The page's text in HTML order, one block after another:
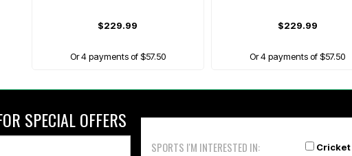
$229.99
Or 4 payments of $57.50
$229.99
Or 4 payments of $57.50
SPECIAL OFFERS
SPORTS I'M INTERESTED IN: Cricket